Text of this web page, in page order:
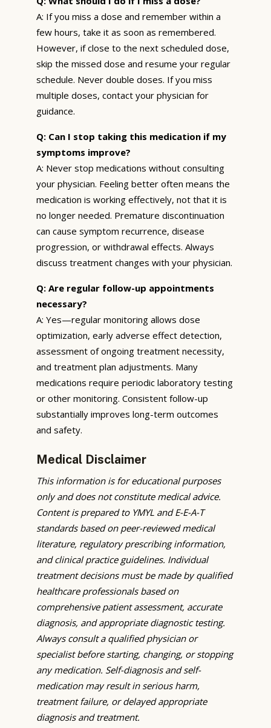
A: If you miss a dose and remember within a
few hours, take it as soon as remembered.
However, if close to the next scheduled dose,
skip the missed dose and resume your regular
schedule. Never double doses. If you miss
multiple doses, contact your physician for
guidance.
Q: Can I stop taking this medication if my
symptoms improve?
A: Never stop medications without consulting
your physician. Feeling better often means the
medication is working effectively, not that it is
no longer needed. Premature discontinuation
can cause symptom recurrence, disease
progression, or withdrawal effects. Always
discuss treatment changes with your physician.
Q: Are regular follow-up appointments
necessary?
A: Yes—regular monitoring allows dose
optimization, early adverse effect detection,
assessment of ongoing treatment necessity,
and treatment plan adjustments. Many
medications require periodic laboratory testing
or other monitoring. Consistent follow-up
substantially improves long-term outcomes
and safety.
Medical Disclaimer
This information is for educational purposes
only and does not constitute medical advice.
Content is prepared to YMYL and E-E-A-T
standards based on peer-reviewed medical
literature, regulatory prescribing information,
and clinical practice guidelines. Individual
treatment decisions must be made by qualified
healthcare professionals based on
comprehensive patient assessment, accurate
diagnosis, and appropriate diagnostic testing.
Always consult a qualified physician or
specialist before starting, changing, or stopping
any medication. Self-diagnosis and self-
medication may result in serious harm,
treatment failure, or delayed appropriate
diagnosis and treatment.